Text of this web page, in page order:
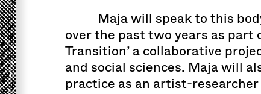
Maja will speak to this
over the past two years as part
Transition’ a collaborative
and social sciences. Maja will
practice as an artist-